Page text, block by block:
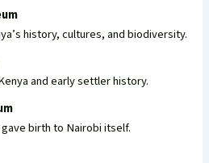
history, cultures, and biodiversity.
and early settler history.
birth to Nairobi itself.